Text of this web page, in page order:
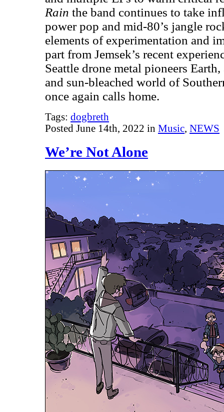
Rain the band continues to take
power pop and mid-80’s jangle
elements of experimentation and
part from Jemsek’s recent
Seattle drone metal pioneers
and sun-bleached world of
once again calls home.
Tags: dogbreth
Posted June 14th, 2022 in Music, NEWS
We’re Not Alone